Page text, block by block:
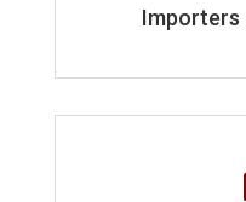
Importers